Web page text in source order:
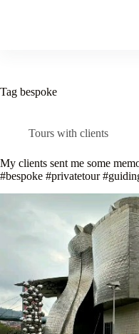
Tag bespoke
Tours with clients
My clients sent me some
#bespoke #privatetour